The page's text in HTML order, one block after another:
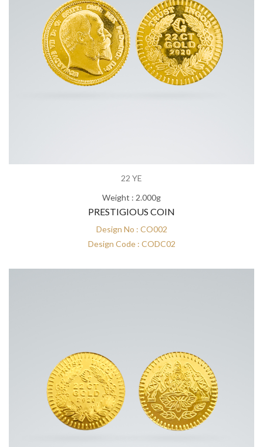
22 YE
Weight : 2.000g
PRESTIGIOUS COIN
Design No : CO002
Design Code : CODC02